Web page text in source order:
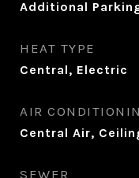
Additional
HEAT TYPE
Central, Electric
AIR
Central Air,
SEWER